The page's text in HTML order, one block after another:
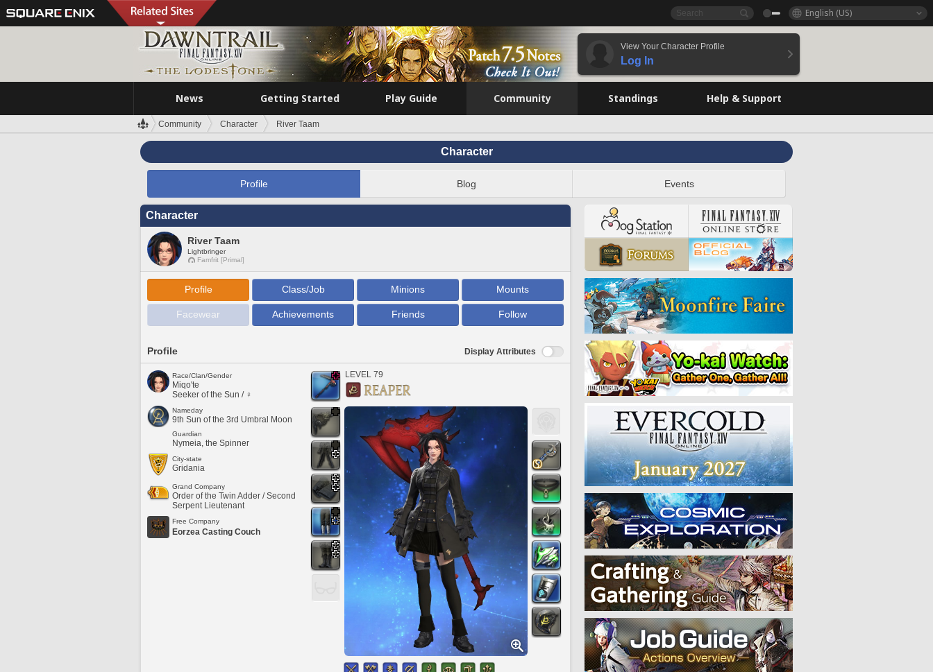
English (US)
View Your Character Profile
Log In
News Getting Started Play Guide Community Standings Help & Support
Community Character River Taam
Character
Profile Blog Events
Character
River Taam
Lightbringer
Famfrit [Primal]
Profile Class/Job Minions Mounts
Facewear Achievements Friends Follow
Profile Display Attributes
Race/Clan/Gender
Miqo'te
Seeker of the Sun / ♀
Nameday
9th Sun of the 3rd Umbral Moon
Guardian
Nymeia, the Spinner
City-state
Gridania
Grand Company
Order of the Twin Adder / Second
Serpent Lieutenant
Free Company
Eorzea Casting Couch
LEVEL 79